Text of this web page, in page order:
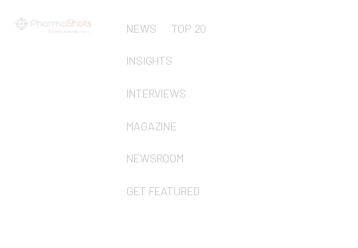
NEWS TOP 20
INSIGHTS
INTERVIEWS
MAGAZINE
NEWSROOM
GET FEATURED